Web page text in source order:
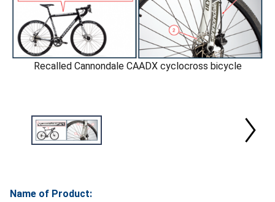
Recalled Cannondale CAADX cyclocross bicycle
Name of Product: